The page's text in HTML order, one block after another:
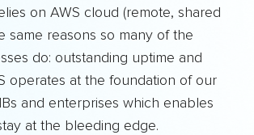
on AWS cloud (remote, shared
same reasons so many of the
do: outstanding uptime and
operates at the foundation of our
and enterprises which enables
at the bleeding edge.